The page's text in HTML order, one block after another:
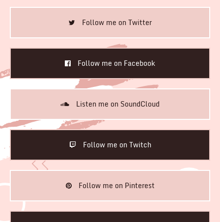
Follow me on Twitter
Follow me on Facebook
Listen me on SoundCloud
Follow me on Twitch
Follow me on Pinterest